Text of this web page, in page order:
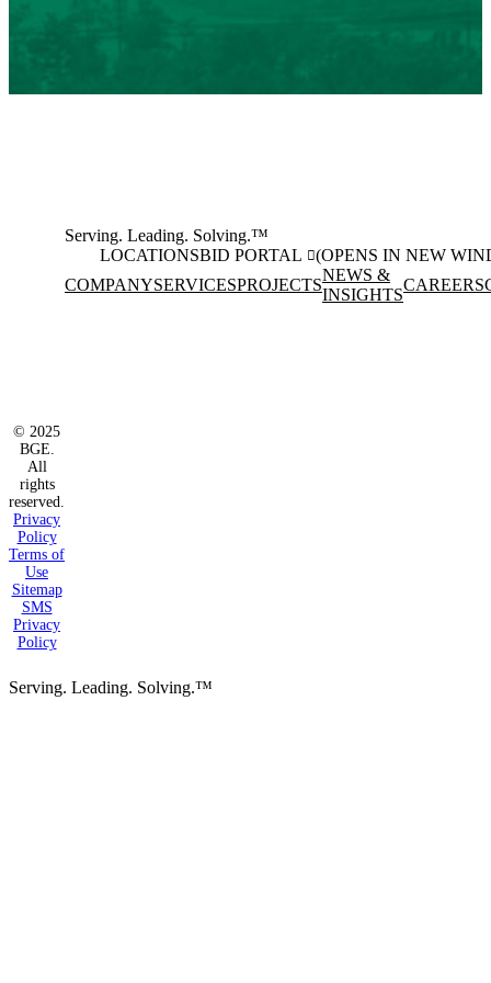
Serving. Leading. Solving.™
Serving. Leading. Solving.™
LOCATIONSBID PORTAL
(OPENS IN NEW
COMPANYSERVICESPROJECTS
NEWS &
INSIGHTS
CAREERS
© 2025
BGE.
All
rights
reserved.
Privacy
Policy
Terms of
Use
Sitemap
SMS
Privacy
Policy